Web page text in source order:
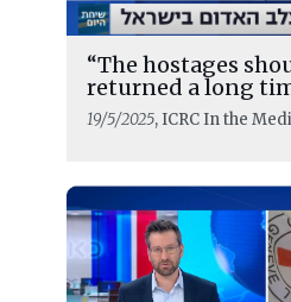
“The hostages
returned a long
19/5/2025, ICRC In the